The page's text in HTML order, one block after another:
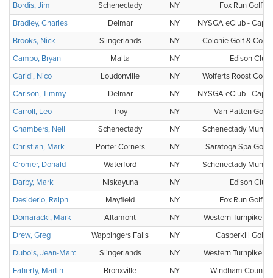
Bordis, Jim
Schenectady NY
Fox Run Golf
Bradley, Charles
Delmar NY
NYSGA eClub -
Brooks, Nick
Slingerlands NY
Colonie Golf &
Campo, Bryan
Malta NY
Edison Club
Caridi, Nico
Loudonville NY
Wolferts Roost
Carlson, Timmy
Delmar NY
NYSGA eClub -
Carroll, Leo
Troy NY
Van Patten Golf
Chambers, Neil
Schenectady NY
Schenectady
Christian, Mark
Porter Corners NY
Saratoga Spa Golf
Cromer, Donald
Waterford NY
Schenectady
Darby, Mark
Niskayuna NY
Edison Club
Desiderio, Ralph
Mayfield NY
Fox Run Golf
Domaracki, Mark
Altamont NY
Western Turnpike
Drew, Greg
Wappingers Falls NY
Casperkill Golf
Dubois, Jean-Marc
Slingerlands NY
Western Turnpike
Faherty, Martin
Bronxville NY
Windham Country